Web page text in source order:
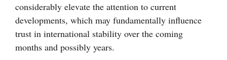
considerably elevate the attention to current
developments, which may fundamentally influence
trust in international stability over the coming
months and possibly years.